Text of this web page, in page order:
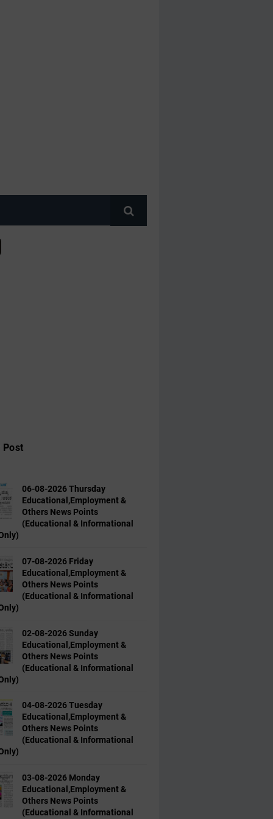
Post
06-08-2026 Thursday
Educational,Employment &
Others News Points
(Educational & Informational
07-08-2026 Friday
Educational,Employment &
Others News Points
(Educational & Informational
02-08-2026 Sunday
Educational,Employment &
Others News Points
(Educational & Informational
04-08-2026 Tuesday
Educational,Employment &
Others News Points
(Educational & Informational
03-08-2026 Monday
Educational,Employment &
Others News Points
(Educational & Informational